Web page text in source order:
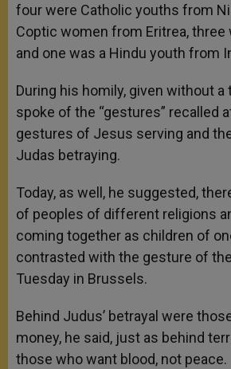
four were Catholic youths from
Coptic women from Eritrea, three
and one was a Hindu youth from
During his homily, given without a
spoke of the “gestures” recalled
gestures of Jesus serving and
Judas betraying.
Today, as well, he suggested,
of peoples of different religions
coming together as children of
contrasted with the gesture of
Tuesday in Brussels.
Behind Judus’ betrayal were
money, he said, just as behind
those who want blood, not peace.